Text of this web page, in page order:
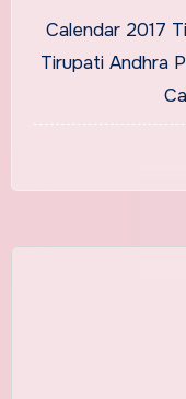
Calendar 2017
Tirupati Andhra